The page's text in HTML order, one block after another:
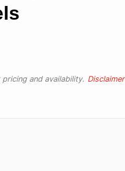
and availability. Disclaimer